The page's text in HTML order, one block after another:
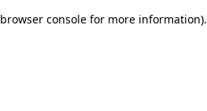
browser console for more information).